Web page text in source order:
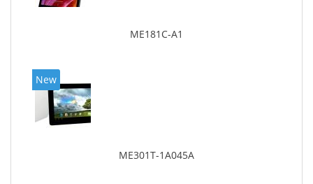
ME181C-A1
New
ME301T-1A045A